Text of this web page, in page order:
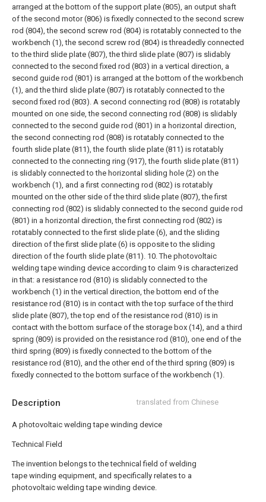
Description translated from Chinese
A photovoltaic welding tape winding device
Technical Field
The invention belongs to the technical field of welding
tape winding equipment, and specifically relates to a
photovoltaic welding tape winding device.
arranged at the bottom of the support plate (805), an output shaft
of the second motor (806) is fixedly connected to the second screw
rod (804), the second screw rod (804) is rotatably connected to the
workbench (1), the second screw rod (804) is threadedly connected
to the third slide plate (807), the third slide plate (807) is slidably
connected to the second fixed rod (803) in a vertical direction, a
second guide rod (801) is arranged at the bottom of the workbench
(1), and the third slide plate (807) is rotatably connected to the
second fixed rod (803). A second connecting rod (808) is rotatably
mounted on one side, the second connecting rod (808) is slidably
connected to the second guide rod (801) in a horizontal direction,
the second connecting rod (808) is rotatably connected to the
fourth slide plate (811), the fourth slide plate (811) is rotatably
connected to the connecting ring (917), the fourth slide plate (811)
is slidably connected to the horizontal sliding hole (2) on the
workbench (1), and a first connecting rod (802) is rotatably
mounted on the other side of the third slide plate (807), the first
connecting rod (802) is slidably connected to the second guide rod
(801) in a horizontal direction, the first connecting rod (802) is
rotatably connected to the first slide plate (6), and the sliding
direction of the first slide plate (6) is opposite to the sliding
direction of the fourth slide plate (811). 10. The photovoltaic
welding tape winding device according to claim 9 is characterized
in that: a resistance rod (810) is slidably connected to the
workbench (1) in the vertical direction, the bottom end of the
resistance rod (810) is in contact with the top surface of the third
slide plate (807), the top end of the resistance rod (810) is in
contact with the bottom surface of the storage box (14), and a third
spring (809) is provided on the resistance rod (810), one end of the
third spring (809) is fixedly connected to the bottom of the
resistance rod (810), and the other end of the third spring (809) is
fixedly connected to the bottom surface of the workbench (1).